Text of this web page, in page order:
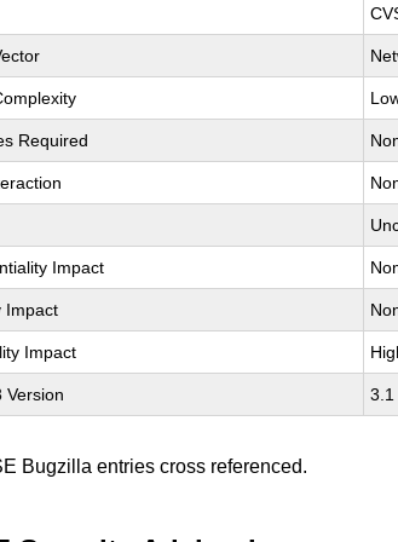
Required
Impact
Impact
Impact
Version 3.1
Bugzilla entries cross referenced.